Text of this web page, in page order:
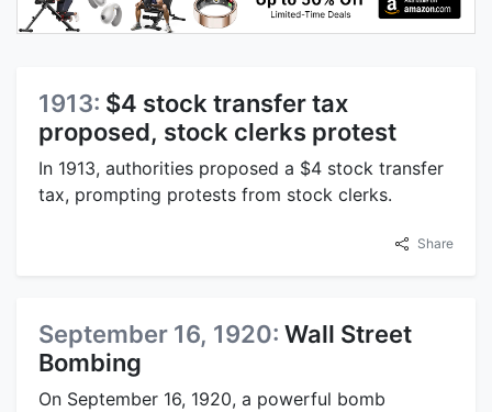
1913: $4 stock transfer tax
proposed, stock clerks protest
In 1913, authorities proposed a $4 stock transfer
tax, prompting protests from stock clerks.
Share
September 16, 1920: Wall Street
Bombing
On September 16, 1920, a powerful bomb